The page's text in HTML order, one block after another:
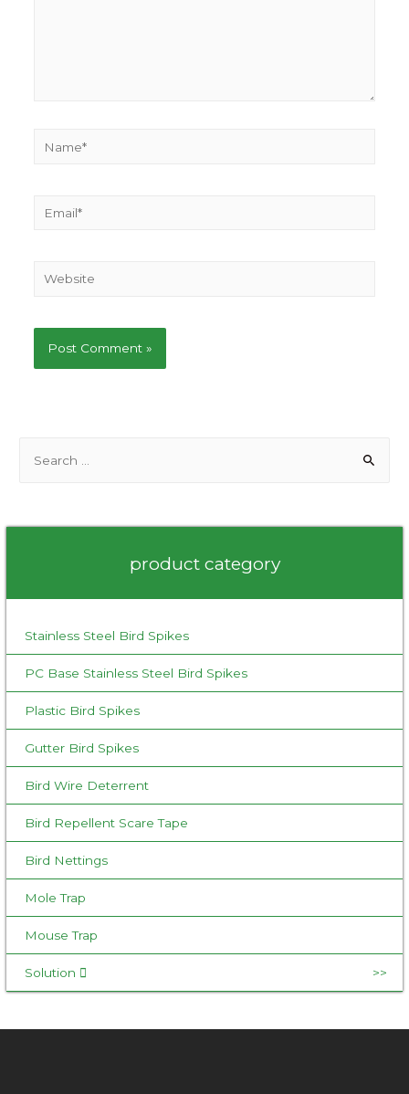
Website
r
f
product category
Stainless Steel Bird Spikes
PC Base Stainless Steel Bird Spikes
Plastic Bird Spikes
Gutter Bird Spikes
Bird Wire Deterrent
Bird Repellent Scare Tape
Bird Nettings
Mole Trap
Mouse Trap
Solution